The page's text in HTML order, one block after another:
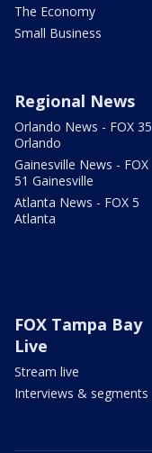
The Economy
Small Business
Regional News
Orlando News - FOX 35
Orlando
Gainesville News - FOX
51 Gainesville
Atlanta News - FOX 5
Atlanta
FOX Tampa Bay
Live
Stream live
Interviews & segments